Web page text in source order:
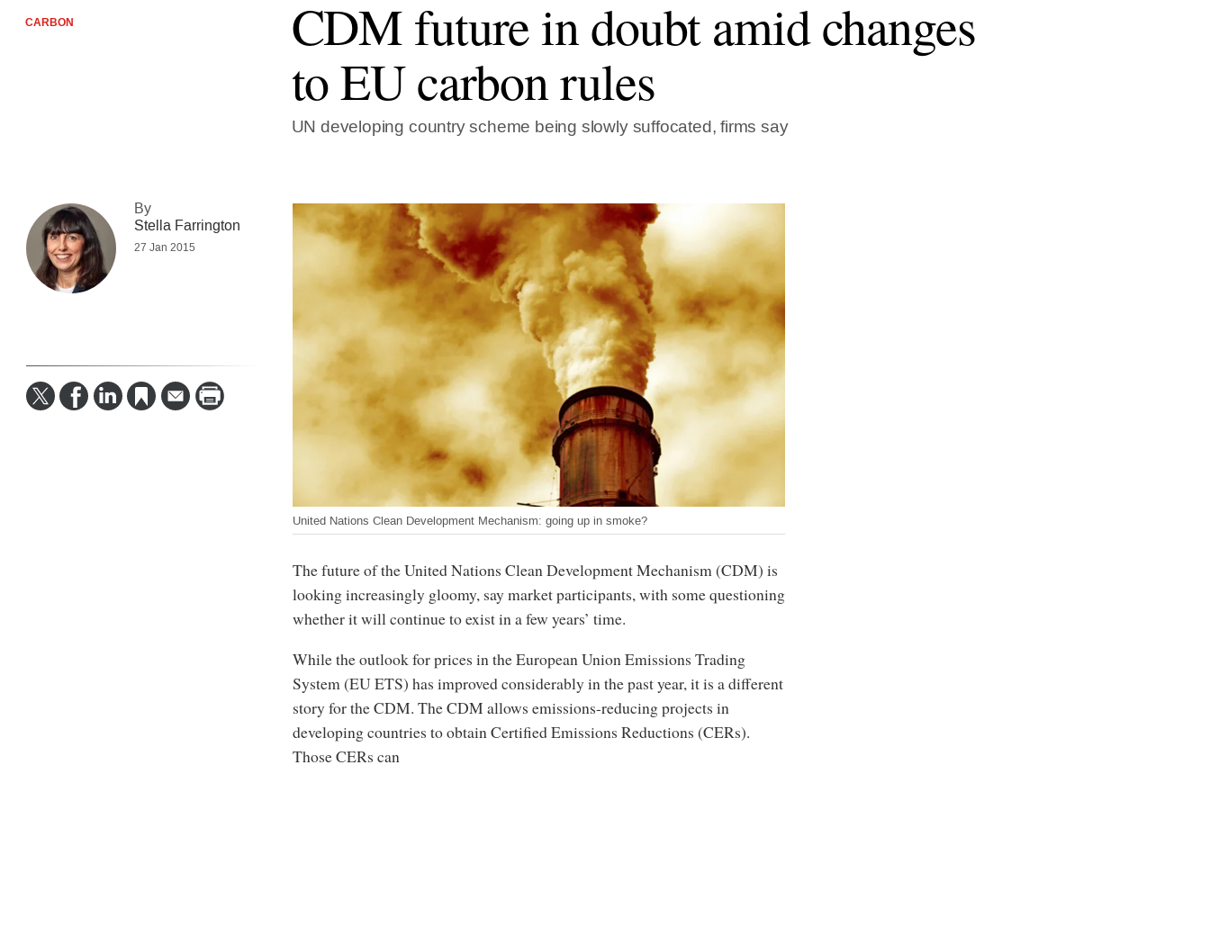
CARBON
CDM future in doubt amid changes
to EU carbon rules
UN developing country scheme being slowly suffocated, firms say
United Nations Clean Development Mechanism: going up in smoke?
By
Stella Farrington
27 Jan 2015
The future of the United Nations Clean Development Mechanism (CDM) is
looking increasingly gloomy, say market participants, with some questioning
whether it will continue to exist in a few years’ time.
While the outlook for prices in the European Union Emissions Trading
System (EU ETS) has improved considerably in the past year, it is a different
story for the CDM. The CDM allows emissions-reducing projects in
developing countries to obtain Certified Emissions Reductions (CERs).
Those CERs can